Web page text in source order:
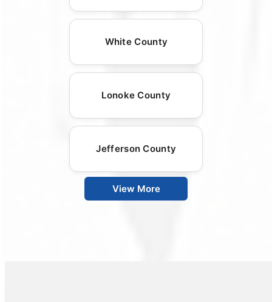
White County
Lonoke County
Jefferson County
View More